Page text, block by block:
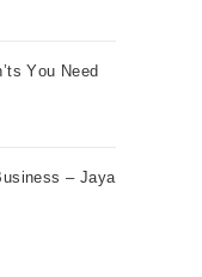
Yоu Need
– Jаyа